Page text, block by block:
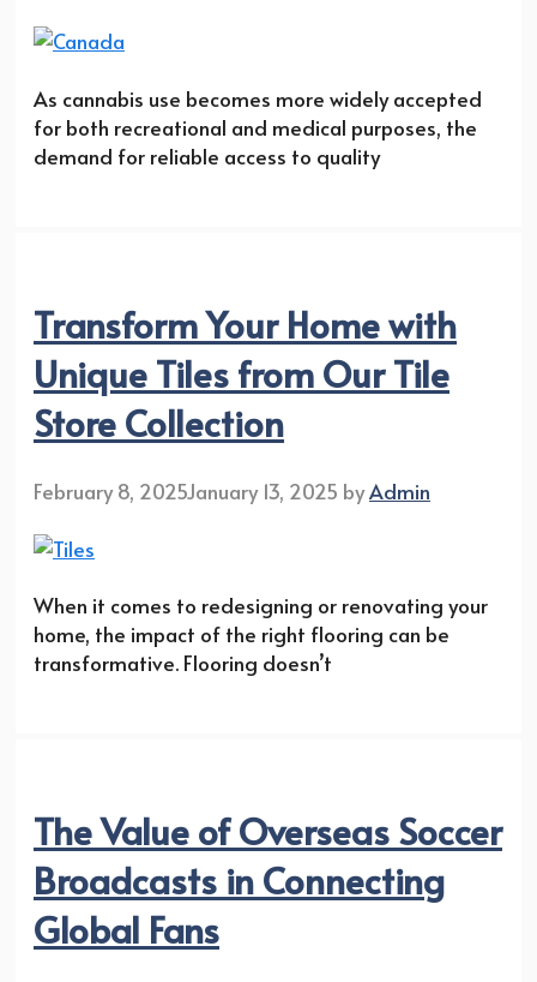
As cannabis use becomes more widely accepted
for both recreational and medical purposes, the
demand for reliable access to quality
Transform Your Home with
Unique Tiles from Our Tile
Store Collection
February 8, 2025January 13, 2025 byAdmin
When it comes to redesigning or renovating your
home, the impact of the right flooring can be
transformative. Flooring doesn’t
The Value of Overseas Soccer
Broadcasts in Connecting
Global Fans